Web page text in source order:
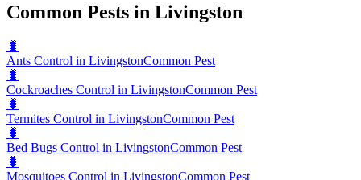
Common Pests in Livingston
🐛
Ants Control in LivingstonCommon Pest
🐛
Cockroaches Control in LivingstonCommon Pest
🐛
Termites Control in LivingstonCommon Pest
🐛
Bed Bugs Control in LivingstonCommon Pest
🐛
Mosquitoes Control in LivingstonCommon Pest